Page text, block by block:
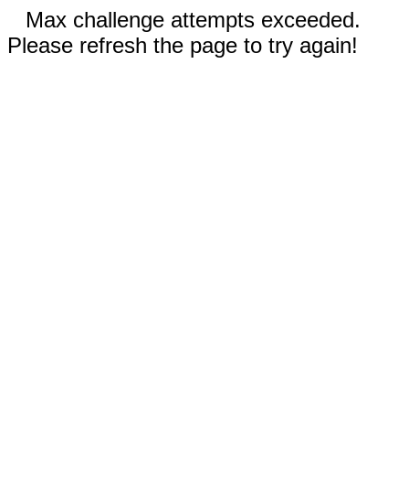
Max challenge attempts exceeded.
Please refresh the page to try again!